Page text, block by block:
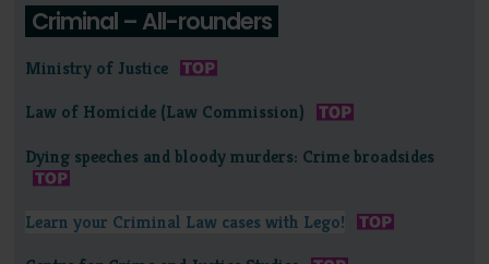
Criminal – All-rounders
Ministry of Justice
Law of Homicide (Law Commission)
Dying speeches and bloody murders: Crime broadsides
Learn your Criminal Law cases with Lego!